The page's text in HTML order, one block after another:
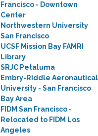
Francisco - Downtown
Center
Northwestern University
San Francisco
UCSF Mission Bay FAMRI
Library
SRJC Petaluma
Embry-Riddle Aeronautical
University - San Francisco
Bay Area
FIDM San Francisco -
Relocated to FIDM Los
Angeles